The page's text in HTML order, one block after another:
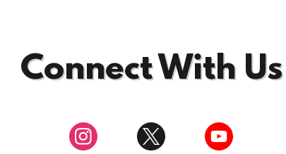
Connect With Us